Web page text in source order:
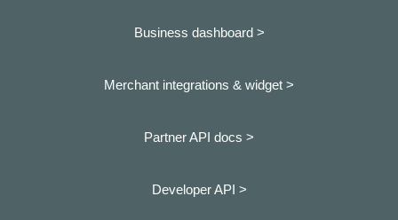
Business dashboard >
Merchant integrations & widget >
Partner API docs >
Developer API >